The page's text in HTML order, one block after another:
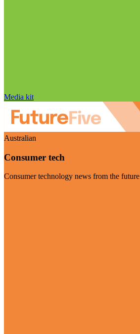
Media kit
Australian
Consumer tech
Consumer technology news from the future